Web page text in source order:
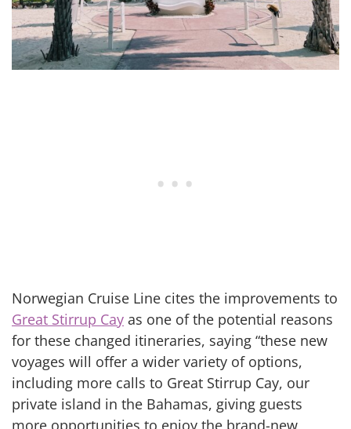
Norwegian Cruise Line cites the improvements to
Great Stirrup Cay as one of the potential reasons
for these changed itineraries, saying “these new
voyages will offer a wider variety of options,
including more calls to Great Stirrup Cay, our
private island in the Bahamas, giving guests
more opportunities to enjoy the brand-new